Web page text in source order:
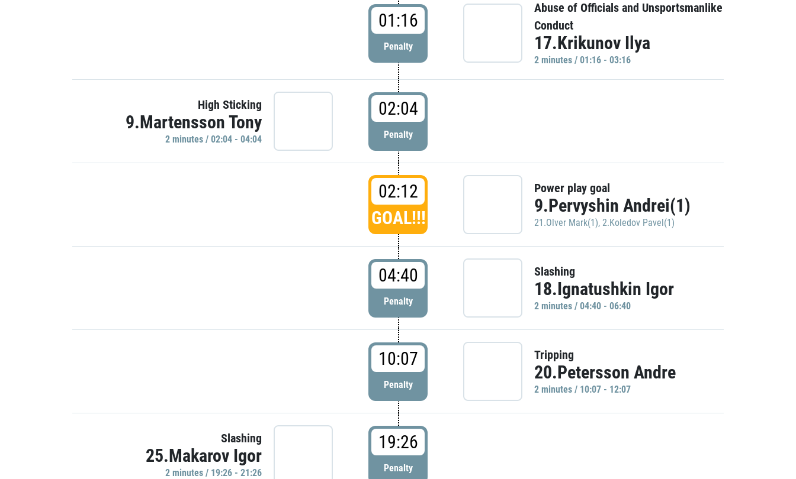
01:16
Penalty
Abuse of Officials and Unsportsmanlike
Conduct
17.Krikunov Ilya
2 minutes / 01:16 - 03:16
High Sticking
9.Martensson Tony
2 minutes / 02:04 - 04:04
02:04
Penalty
02:12
GOAL!!!
Power play goal
9.Pervyshin Andrei(1)
21.Olver Mark(1), 2.Koledov Pavel(1)
04:40
Penalty
Slashing
18.Ignatushkin Igor
2 minutes / 04:40 - 06:40
10:07
Penalty
Tripping
20.Petersson Andre
2 minutes / 10:07 - 12:07
Slashing
25.Makarov Igor
2 minutes / 19:26 - 21:26
19:26
Penalty